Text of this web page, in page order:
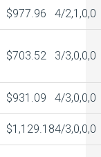
$977.96 4/2,1,0,0
$703.52 3/3,0,0,0
$931.09 4/3,0,0,0
$1,129.184/3,0,0,0